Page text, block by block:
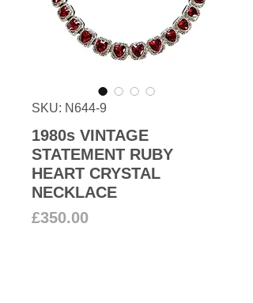
SKU: N644-9
1980s VINTAGE
STATEMENT RUBY
HEART CRYSTAL
NECKLACE
£350.00Price